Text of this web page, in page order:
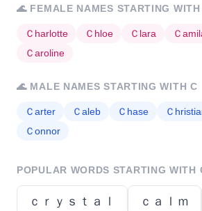
🌊FEMALE NAMES STARTING
Ｃ harlotte Ｃ hloe Ｃ lara Ｃ
Ｃaroline
🌊MALE NAMES STARTING WITH C
Ｃarter Ｃaleb Ｃ hase Ｃ
Ｃonnor
POPULAR WORDS STARTING WITH
ｃｒｙｓｔａｌ ｃａｌｍ